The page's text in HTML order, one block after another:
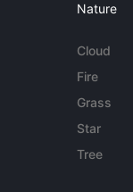
Nature
Cloud
Fire
Grass
Star
Tree